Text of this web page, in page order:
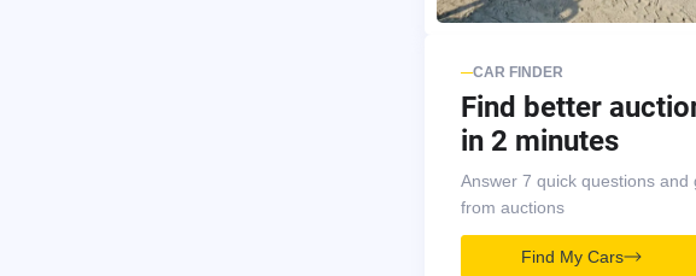
CAR FINDER
Find better
in 2 minutes
Answer 7 quick questions
from auctions
Find My Cars